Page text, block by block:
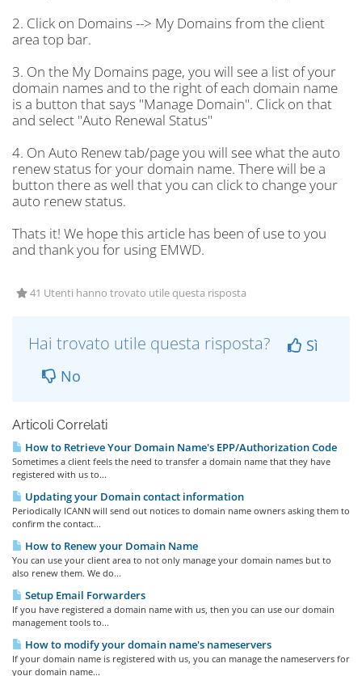
2. Click on Domains --> My Domains from the client
area top bar.
3. On the My Domains page, you will see a list of your
domain names and to the right of each domain name
is a button that says "Manage Domain". Click on that
and select "Auto Renewal Status"
4. On Auto Renew tab/page you will see what the auto
renew status for your domain name. There will be a
button there as well that you can click to change your
auto renew status.
Thats it! We hope this article has been of use to you
and thank you for using EMWD.
41 Utenti hanno trovato utile questa risposta
Hai trovato utile questa risposta?
Sì
No
Articoli Correlati
How to Retrieve Your Domain Name's EPP/Authorization Code
Sometimes a client feels the need to transfer a domain name that they have
registered with us to...
Updating your Domain contact information
Periodically ICANN will send out notices to domain name owners asking them to
confirm the contact...
How to Renew your Domain Name
You can use your client area to not only manage your domain names but to
also renew them. We do...
Setup Email Forwarders
If you have registered a domain name with us, then you can use our domain
management tools to...
How to modify your domain name's nameservers
If your domain name is registered with us, you can manage the nameservers for
your domain name...